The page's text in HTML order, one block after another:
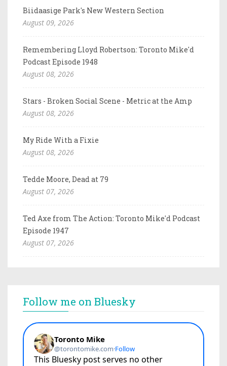
Biidaasige Park's New Western Section
August 09, 2026
Remembering Lloyd Robertson: Toronto Mike'd
Podcast Episode 1948
August 08, 2026
Stars - Broken Social Scene - Metric at the Amp
August 08, 2026
My Ride With a Fixie
August 08, 2026
Tedde Moore, Dead at 79
August 07, 2026
Ted Axe from The Action: Toronto Mike'd Podcast
Episode 1947
August 07, 2026
Follow me on Bluesky